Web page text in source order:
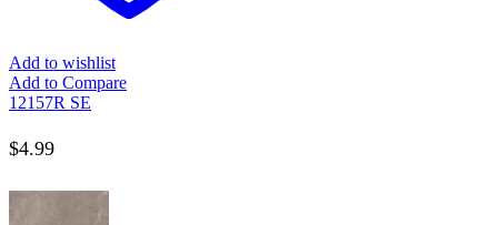
Add to wishlist
Add to Compare
12157R SE
$4.99